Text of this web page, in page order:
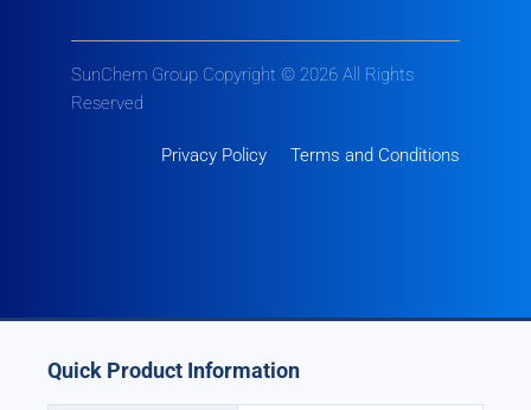
SunChem Group Copyright © 2026 All Rights
Reserved
Privacy Policy Terms and Conditions
Quick Product Information